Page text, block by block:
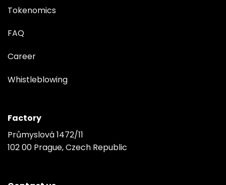
Tokenomics
FAQ
Career
Whistleblowing
Factory
Průmyslová 1472/11
102 00 Prague, Czech Republic